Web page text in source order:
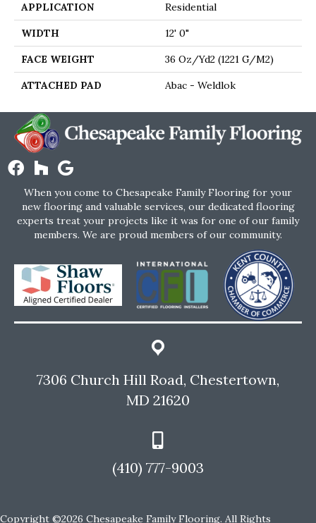
APPLICATION Residential
WIDTH 12' 0"
FACE WEIGHT 36 Oz/yd2 (1221 G/m2)
ATTACHED PAD Abac - Weldlok
When you come to Chesapeake Family Flooring for your
new flooring and valuable services, our dedicated flooring
experts treat your projects like it was for one of our family
members. We are proud members of our community.
7306 Church Hill Road, Chestertown,
MD 21620
(410) 777-9003
Copyright ©2026 Chesapeake Family Flooring. All Rights